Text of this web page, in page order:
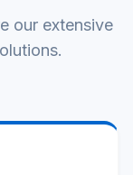
our extensive